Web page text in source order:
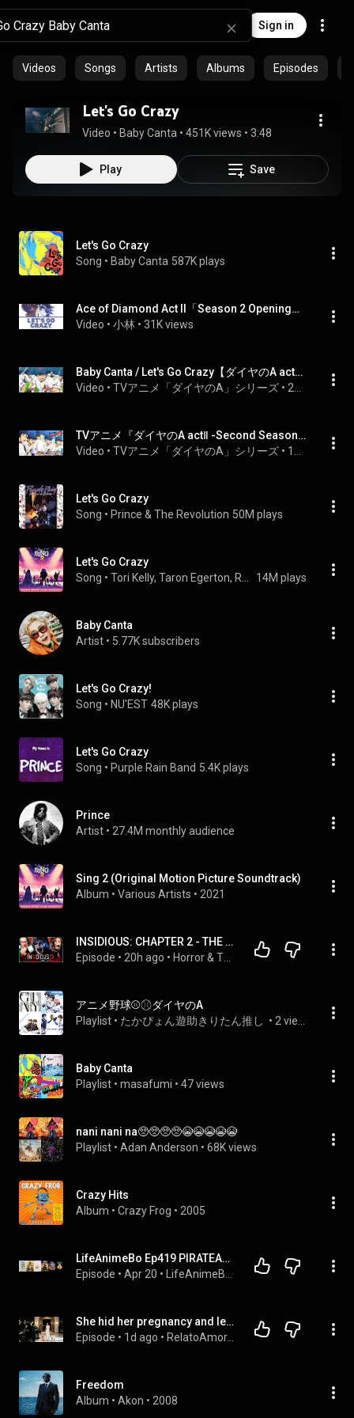
Sign in
Videos Songs Artists Albums Episodes
Let's Go Crazy
Video • Baby Canta • 451K views • 3:48
Play Save
Let's Go Crazy
Song • Baby Canta 587K plays
Ace of Diamond Act II「Season 2 Opening」-『Let's Go Crazy』by Baby Canta
Video • 小林 • 31K views
Baby Canta / Let's Go Crazy【ダイヤのA actⅡ -Second Season- Anime MV】
Video • TVアニメ「ダイヤのA」シリーズ •
TVアニメ『ダイヤのA actⅡ -Second Season-』ノンクレジットOP映像｜Baby Canta「Let's Go Crazy」
Video • TVアニメ「ダイヤのA」シリーズ •
Let's Go Crazy
Song • Prince & The Revolution 50M plays
Let's Go Crazy
Song • 14M plays
Baby Canta
Artist • 5.77K subscribers
Let's Go Crazy!
Song • NU'EST 48K plays
Let's Go Crazy
Song • Purple Rain Band 5.4K plays
Prince
Artist • 27.4M monthly audience
Sing 2 (Original Motion Picture Soundtrack)
Album • Various Artists • 2021
INSIDIOUS: CHAPTER 2 - THE PERFECT COMPANION TO THE ORIGINAL?! - FIRST TIME WATCHING
Episode • 20h ago •
アニメ野球⚾️⚾︎ダイヤのA
Playlist • たかぴょん遊助きりたん推し •
Baby Canta
Playlist • masafumi • 47 views
nani nani na🥺🥺🥺🥺😭😭😭😭😭
Playlist • Adan Anderson • 68K views
Crazy Hits
Album • Crazy Frog • 2005
LifeAnimeBo Ep419 PIRATEANDO AVATAR Y FROM (SIN SPOILERS) CON UNA TOSTADORA xDDD
Episode • Apr 20 •
She hid her pregnancy and left her playboy husband; 5 years later, seeing his 2 mini-mes, he cried!
Episode • 1d ago • RelatoAmor.es
Freedom
Album • Akon • 2008